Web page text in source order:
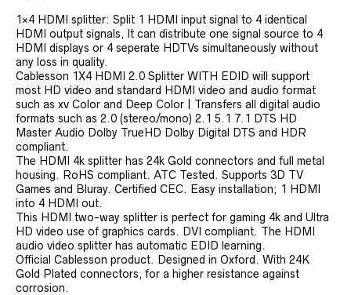
1×4 HDMI splitter: Split 1 HDMI input signal to 4 identical
HDMI output signals, It can distribute one signal source to 4
HDMI displays or 4 seperate HDTVs simultaneously without
any loss in quality.
Cablesson 1X4 HDMI 2.0 Splitter WITH EDID will support
most HD video and standard HDMI video and audio format
such as xv Color and Deep Color | Transfers all digital audio
formats such as 2.0 (stereo/mono) 2.1 5.1 7.1 DTS HD
Master Audio Dolby TrueHD Dolby Digital DTS and HDR
compliant.
The HDMI 4k splitter has 24k Gold connectors and full metal
housing. RoHS compliant. ATC Tested. Supports 3D TV
Games and Bluray. Certified CEC. Easy installation; 1 HDMI
into 4 HDMI out.
This HDMI two-way splitter is perfect for gaming 4k and Ultra
HD video use of graphics cards. DVI compliant. The HDMI
audio video splitter has automatic EDID learning.
Official Cablesson product. Designed in Oxford. With 24K
Gold Plated connectors, for a higher resistance against
corrosion.